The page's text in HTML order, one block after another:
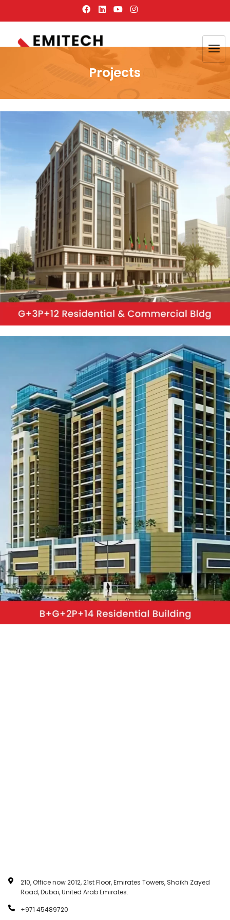
Projects
210, Office now 2012, 21st Floor, Emirates Towers, Shaikh Zayed
Road, Dubai, United Arab Emirates.
+971 45489720